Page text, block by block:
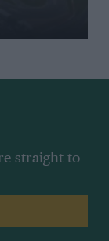
straight to